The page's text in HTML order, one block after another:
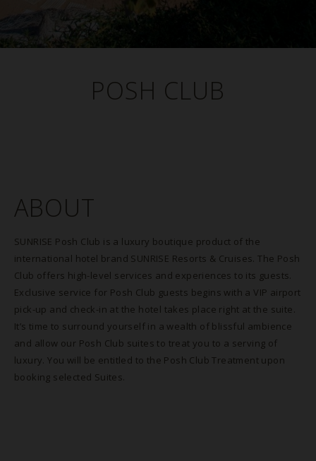
POSH CLUB
ABOUT
SUNRISE Posh Club is a luxury boutique product of the
international hotel brand SUNRISE Resorts & Cruises. The Posh
Club offers high-level services and experiences to its guests.
Exclusive service for Posh Club guests begins with a VIP airport
pick-up and check-in at the hotel takes place right at the suite.
It’s time to surround yourself in a wealth of blissful ambience
and allow our Posh Club suites to treat you to a serving of
luxury. You will be entitled to the Posh Club Treatment upon
booking selected Suites.